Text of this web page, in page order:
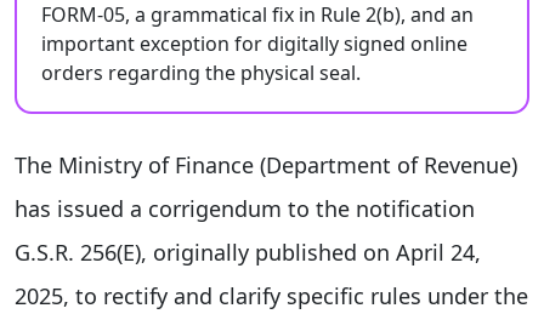
FORM-05, a grammatical fix in Rule 2(b), and an
important exception for digitally signed online
orders regarding the physical seal.
The Ministry of Finance (Department of Revenue)
has issued a corrigendum to the notification
G.S.R. 256(E), originally published on April 24,
2025, to rectify and clarify specific rules under the